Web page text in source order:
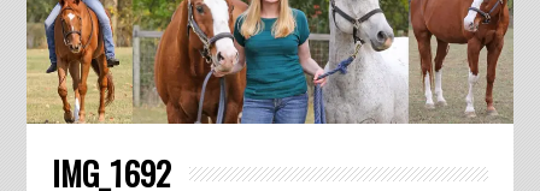
IMG_1692